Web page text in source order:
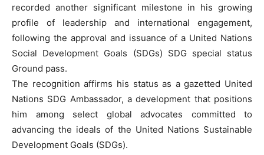
recorded another significant milestone in his growing
profile of leadership and international engagement,
following the approval and issuance of a United Nations
Social Development Goals (SDGs) SDG special status
Ground pass.
The recognition affirms his status as a gazetted United
Nations SDG Ambassador, a development that positions
him among select global advocates committed to
advancing the ideals of the United Nations Sustainable
Development Goals (SDGs).